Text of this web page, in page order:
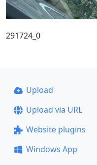
291724_0
Upload
Upload via URL
Website plugins
Windows App